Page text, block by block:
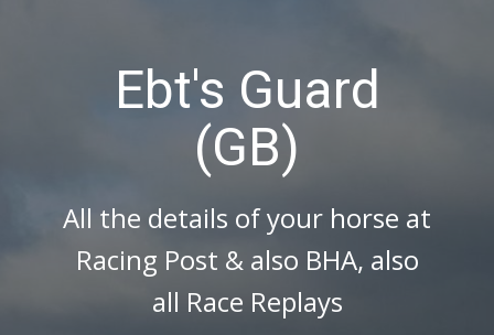
Ebt's Guard
(GB)
All the details of your horse at
Racing Post & also BHA, also
all Race Replays